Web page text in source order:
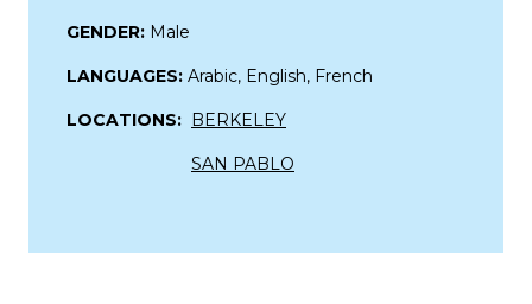
GENDER: Male
LANGUAGES: Arabic, English, French
LOCATIONS: BERKELEY
SAN PABLO